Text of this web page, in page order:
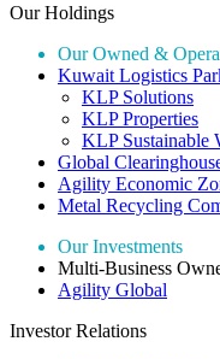
Our Holdings
Our Owned &
Kuwait Logistics
KLP Solutions
KLP Properties
KLP Sustainable
Global
Agility Economic
Metal Recycling
Our Investments
Multi-Business
Agility Global
Investor Relations